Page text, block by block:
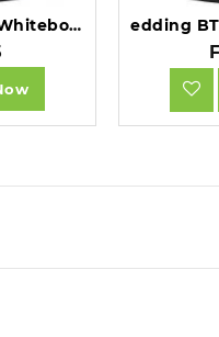
edding BTK 25 Ink for Whiteboard Markers 25ml Green 4-BTK25004.